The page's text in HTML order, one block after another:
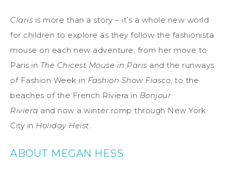
Claris is more than a story – it’s a whole new world
for children to explore as they follow the fashionista
mouse on each new adventure, from her move to
Paris in The Chicest Mouse in Paris and the runways
of Fashion Week in Fashion Show Fiasco, to the
beaches of the French Riviera in Bonjour
Riviera and now a winter romp through New York
City in Holiday Heist.
ABOUT MEGAN HESS